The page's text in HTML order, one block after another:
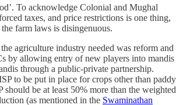
To acknowledge Colonial and Mughal
taxes, and price restrictions is one thing,
farm laws is disingenuous.
agriculture industry needed was reform and
by allowing entry of new players into mandis
through a public-private partnership.
to be put in place for crops other than paddy
should be at least 50% more than the weighted
(as mentioned in the Swaminathan